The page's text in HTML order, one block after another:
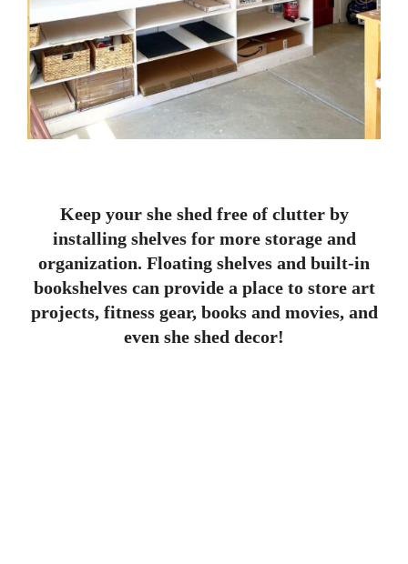
Keep your she shed free of clutter by
installing shelves for more storage and
organization. Floating shelves and built-in
bookshelves can provide a place to store art
projects, fitness gear, books and movies, and
even she shed decor!